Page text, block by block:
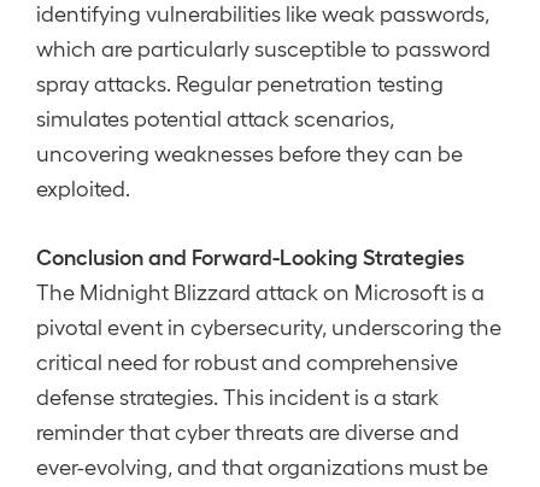
identifying vulnerabilities like weak passwords,
which are particularly susceptible to password
spray attacks. Regular penetration testing
simulates potential attack scenarios,
uncovering weaknesses before they can be
exploited.
Conclusion and Forward-Looking Strategies
The Midnight Blizzard attack on Microsoft is a
pivotal event in cybersecurity, underscoring the
critical need for robust and comprehensive
defense strategies. This incident is a stark
reminder that cyber threats are diverse and
ever-evolving, and that organizations must be